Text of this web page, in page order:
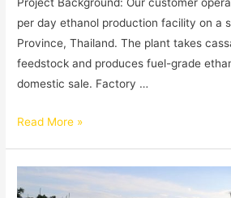
per day ethanol production facility on a
Province, Thailand. The plant takes
feedstock and produces fuel-grade
domestic sale. Factory …
Read More »